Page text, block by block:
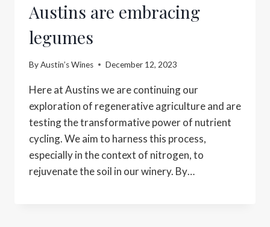
Austins are embracing
legumes
ByAustin’s Wines December 12, 2023
Here at Austins we are continuing our
exploration of regenerative agriculture and are
testing the transformative power of nutrient
cycling. We aim to harness this process,
especially in the context of nitrogen, to
rejuvenate the soil in our winery. By…